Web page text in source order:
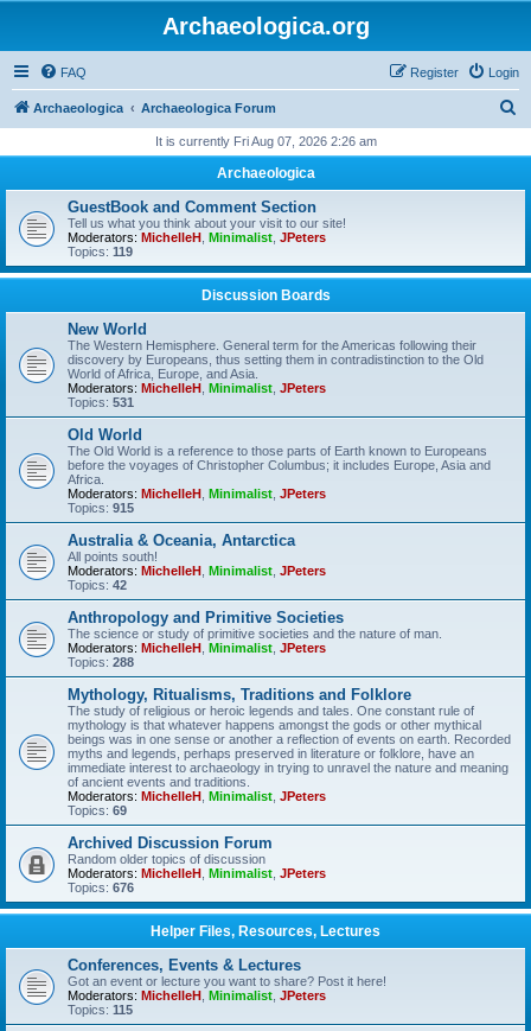
Archaeologica.org
FAQ Login
Register
Archaeologica Archaeologica Forum
r
It is currently Fri Aug 07, 2026 2:26 am
Archaeologica
GuestBook and Comment Section
Tell us what you think about your visit to our site!
Moderators: MichelleH Minimalist JPeters
Topics: 119
Discussion Boards
New World
The Western Hemisphere. General term for the Americas following their
discovery by Europeans, thus setting them in contradistinction to the Old
World of Africa, Europe, and Asia.
Moderators: MichelleH Minimalist JPeters
Topics: 531
Old World
The Old World is a reference to those parts of Earth known to Europeans
before the voyages of Christopher Columbus; it includes Europe, Asia and
Africa.
Moderators: MichelleH Minimalist JPeters
Topics: 915
Australia & Oceania, Antarctica
All points south!
Moderators: MichelleH Minimalist JPeters
Topics: 42
Anthropology and Primitive Societies
The science or study of primitive societies and the nature of man.
Moderators: MichelleH Minimalist JPeters
Topics: 288
Mythology, Ritualisms, Traditions and Folklore
The study of religious or heroic legends and tales. One constant rule of
mythology is that whatever happens amongst the gods or other mythical
beings was in one sense or another a reflection of events on earth. Recorded
myths and legends, perhaps preserved in literature or folklore, have an
immediate interest to archaeology in trying to unravel the nature and meaning
of ancient events and traditions.
Moderators: MichelleH Minimalist JPeters
Topics: 69
Archived Discussion Forum
Random older topics of discussion
Moderators: MichelleH Minimalist JPeters
Topics: 676
Helper Files, Resources, Lectures
Conferences, Events & Lectures
Got an event or lecture you want to share? Post it here!
Moderators: MichelleH Minimalist JPeters
Topics: 115